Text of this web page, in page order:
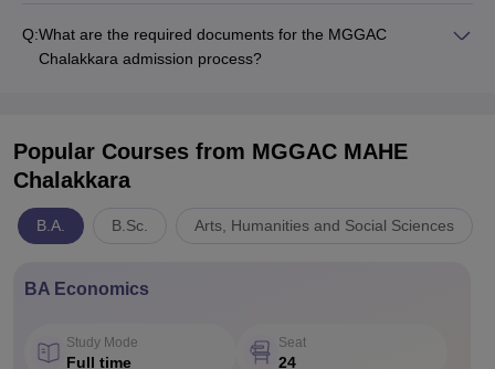
Q:What are the required documents for the MGGAC
Chalakkara admission process?
Popular Courses from MGGAC MAHE
Chalakkara
B.A. B.Sc. Arts, Humanities and Social Sciences
BA Economics
Study Mode
Full time
Seat
24